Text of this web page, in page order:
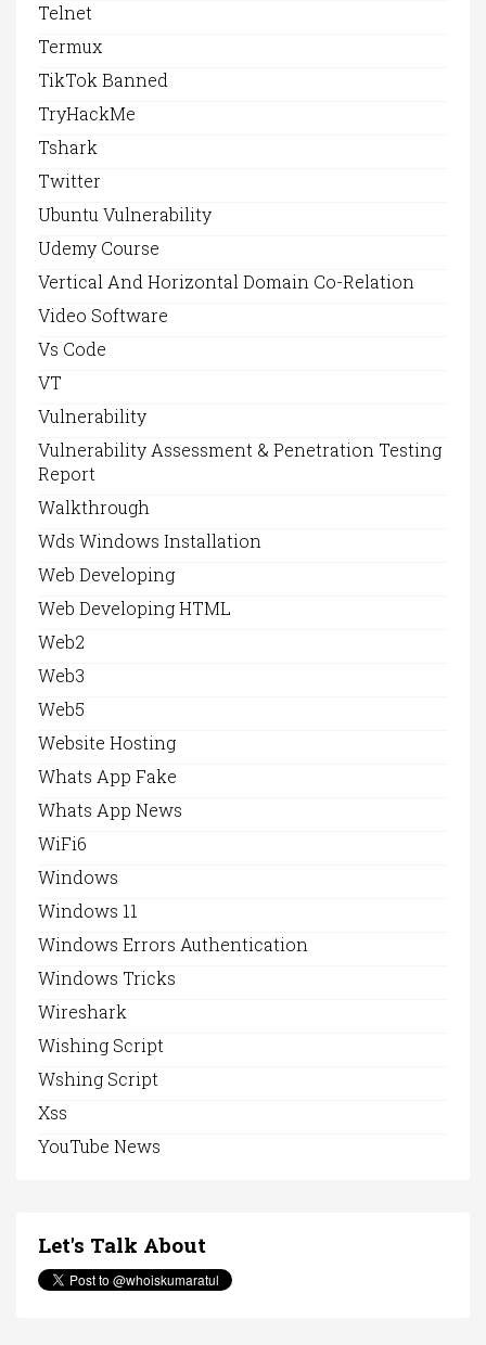
Telnet
Termux
TikTok Banned
TryHackMe
Tshark
Twitter
Ubuntu Vulnerability
Udemy Course
Vertical And Horizontal Domain Co-Relation
Video Software
Vs Code
VT
Vulnerability
Vulnerability Assessment & Penetration Testing
Report
Walkthrough
Wds Windows Installation
Web Developing
Web Developing HTML
Web2
Web3
Web5
Website Hosting
Whats App Fake
Whats App News
WiFi6
Windows
Windows 11
Windows Errors Authentication
Windows Tricks
Wireshark
Wishing Script
Wshing Script
Xss
YouTube News
Let's Talk About